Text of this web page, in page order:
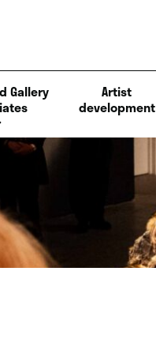
Gallery
Artist
development